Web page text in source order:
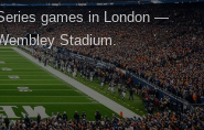
games in London —
Stadium.